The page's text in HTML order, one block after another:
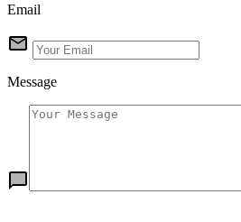
Email
Message